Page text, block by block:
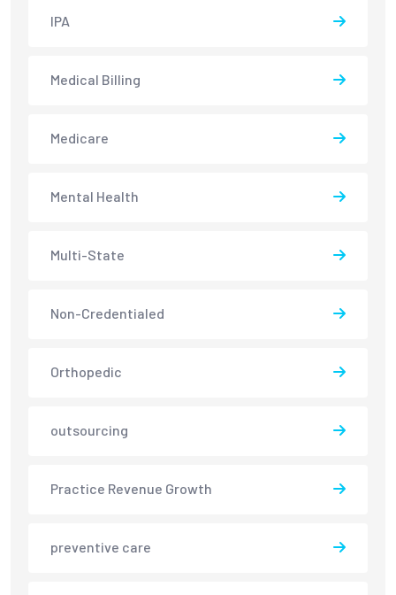
IPA
Medical Billing
Medicare
Mental Health
Multi-State
Non-Credentialed
Orthopedic
outsourcing
Practice Revenue Growth
preventive care